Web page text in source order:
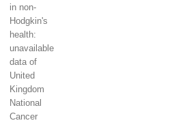
in non-
Hodgkin's
health:
unavailable
data of
United
Kingdom
National
Cancer